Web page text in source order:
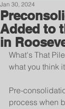
Added to
in
Jan 30, 2024
What's That
what you think
Pre-
process when